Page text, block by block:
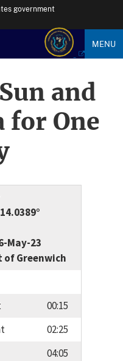
government
MENU
and
for One
May-23
of Greenwich
00:15
02:25
04:05